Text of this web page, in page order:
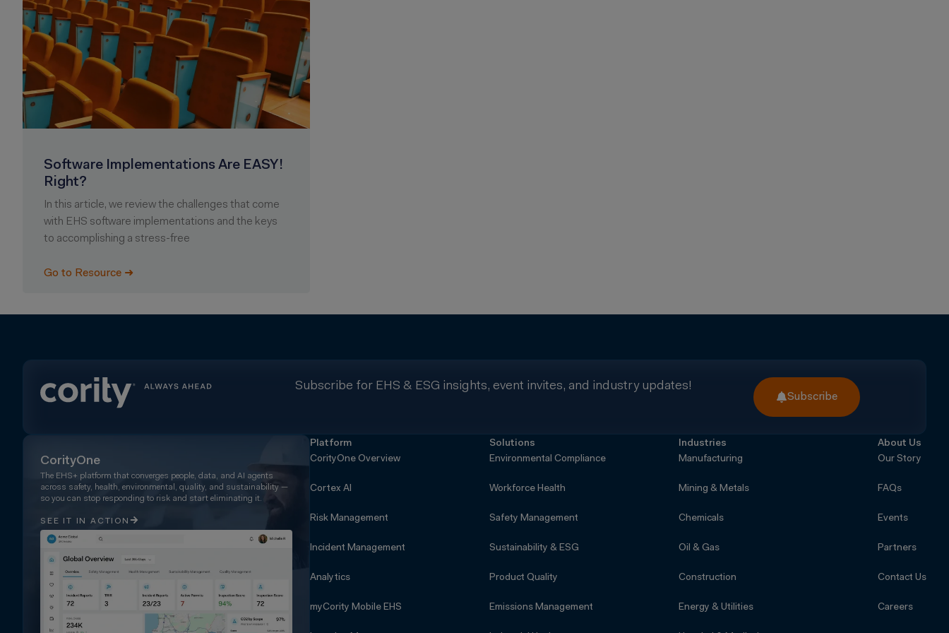
Software Implementations Are EASY!
Right?
In this article, we review the challenges that come
with EHS software implementations and the keys
to accomplishing a stress-free
Go to Resource ➜
Subscribe for EHS & ESG insights, event invites, and industry updates!
Subscribe
CorityOne
The EHS+ platform that converges people, data, and AI agents
across safety, health, environmental, quality, and sustainability —
so you can stop responding to risk and start eliminating it.
SEE IT IN ACTION
Platform
CorityOne Overview
Cortex AI
Risk Management
Incident Management
Analytics
myCority Mobile EHS
Solutions
Environmental Compliance
Workforce Health
Safety Management
Sustainability & ESG
Product Quality
Emissions Management
Industries
Manufacturing
Mining & Metals
Chemicals
Oil & Gas
Construction
Energy & Utilities
About Us
Our Story
FAQs
Events
Partners
Contact Us
Careers